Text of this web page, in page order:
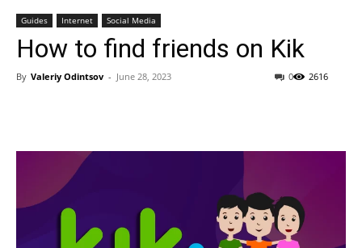
Guides Internet Social Media
How to find friends on Kik
By Valeriy Odintsov - June 28, 2023 2616
0